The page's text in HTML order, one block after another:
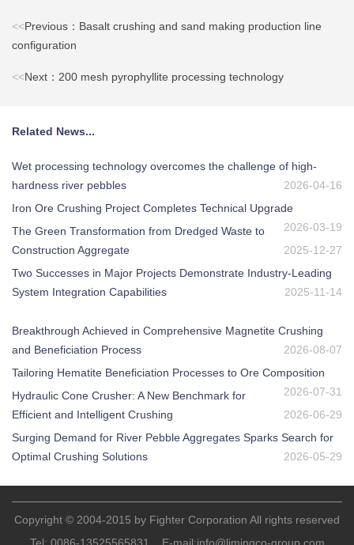
<<Previous：Basalt crushing and sand making production line
configuration
<<Next：200 mesh pyrophyllite processing technology
Related News...
Wet processing technology overcomes the challenge of high-
hardness river pebbles
2026-04-16
Iron Ore Crushing Project Completes Technical Upgrade
2026-03-19
The Green Transformation from Dredged Waste to
Construction Aggregate
2025-12-27
Two Successes in Major Projects Demonstrate Industry-Leading
System Integration Capabilities
2025-11-14
Breakthrough Achieved in Comprehensive Magnetite Crushing
and Beneficiation Process
2026-08-07
Tailoring Hematite Beneficiation Processes to Ore Composition
2026-07-31
Hydraulic Cone Crusher: A New Benchmark for
Efficient and Intelligent Crushing
2026-06-29
Surging Demand for River Pebble Aggregates Sparks Search for
Optimal Crushing Solutions
2026-05-29
Copyright © 2004-2015 by Fighter Corporation All rights reserved